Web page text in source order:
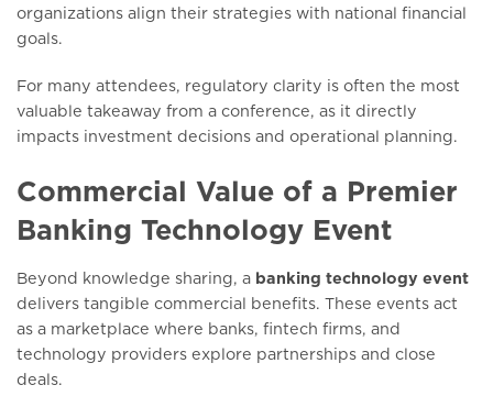
organizations align their strategies with national financial
goals.
For many attendees, regulatory clarity is often the most
valuable takeaway from a conference, as it directly
impacts investment decisions and operational planning.
Commercial Value of a Premier
Banking Technology Event
Beyond knowledge sharing, a banking technology event
delivers tangible commercial benefits. These events act
as a marketplace where banks, fintech firms, and
technology providers explore partnerships and close
deals.